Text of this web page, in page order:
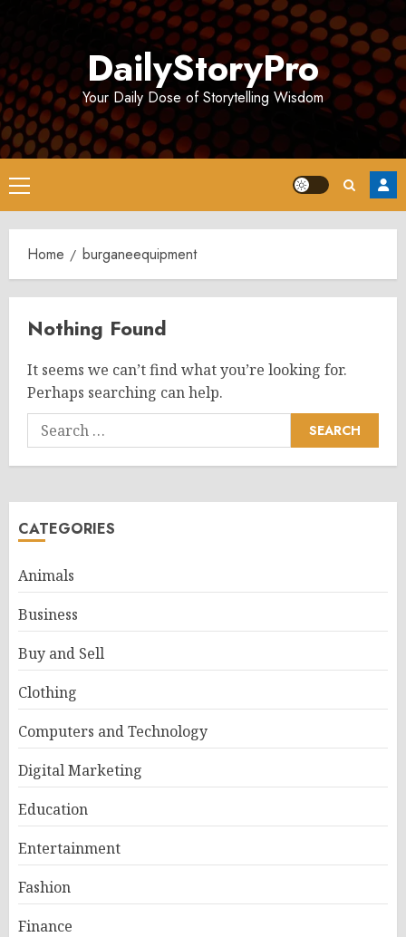
DailyStoryPro
Your Daily Dose of Storytelling Wisdom
Primary
Menu
Home burganeequipment
Nothing Found
It seems we can’t find what you’re looking for.
Perhaps searching can help.
Search
for:
CATEGORIES
Animals
Business
Buy and Sell
Clothing
Computers and Technology
Digital Marketing
Education
Entertainment
Fashion
Finance